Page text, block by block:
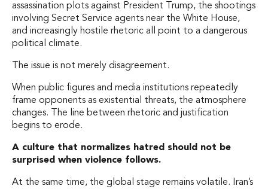
assassination plots against President Trump, the shootings
involving Secret Service agents near the White House,
and increasingly hostile rhetoric all point to a dangerous
political climate.
The issue is not merely disagreement.
When public figures and media institutions repeatedly
frame opponents as existential threats, the atmosphere
changes. The line between rhetoric and justification
begins to erode.
A culture that normalizes hatred should not be
surprised when violence follows.
At the same time, the global stage remains volatile. Iran’s